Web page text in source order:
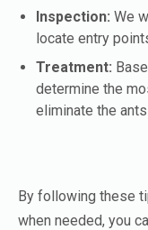
Inspection: We
locate entry
Treatment:
determine the
eliminate the
By following these
when needed, you